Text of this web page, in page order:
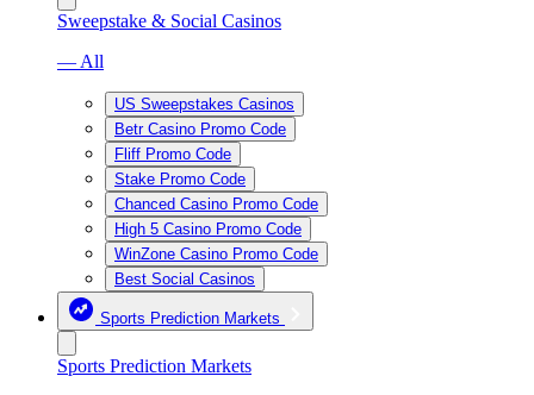
Sweepstake & Social Casinos
— All
US Sweepstakes Casinos
Betr Casino Promo Code
Fliff Promo Code
Stake Promo Code
Chanced Casino Promo Code
High 5 Casino Promo Code
WinZone Casino Promo Code
Best Social Casinos
Sports Prediction Markets
Sports Prediction Markets